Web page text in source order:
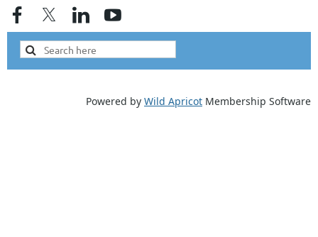
Powered by Wild Apricot Membership Software